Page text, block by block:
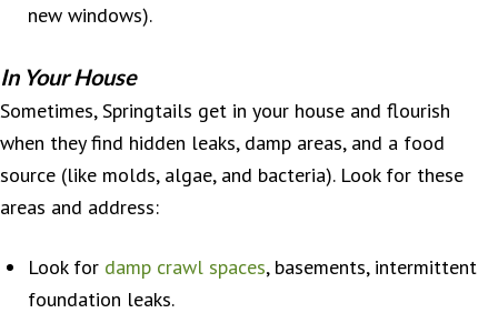
new windows).
In Your House
Sometimes, Springtails get in your house and flourish
when they find hidden leaks, damp areas, and a food
source (like molds, algae, and bacteria). Look for these
areas and address:
Look for damp crawl spaces, basements, intermittent
foundation leaks.